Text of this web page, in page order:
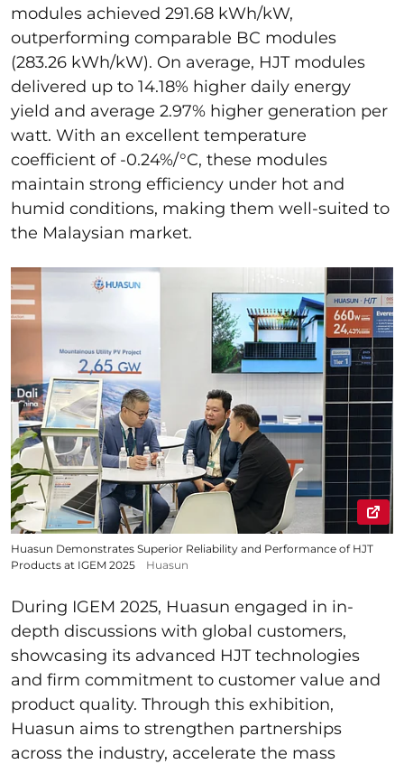
modules achieved 291.68 kWh/kW,
outperforming comparable BC modules
(283.26 kWh/kW). On average, HJT modules
delivered up to 14.18% higher daily energy
yield and average 2.97% higher generation per
watt. With an excellent temperature
coefficient of -0.24%/°C, these modules
maintain strong efficiency under hot and
humid conditions, making them well-suited to
the Malaysian market.
Huasun Demonstrates Superior Reliability and Performance of HJT
Products at IGEM 2025
Huasun
During IGEM 2025, Huasun engaged in in-
depth discussions with global customers,
showcasing its advanced HJT technologies
and firm commitment to customer value and
product quality. Through this exhibition,
Huasun aims to strengthen partnerships
across the industry, accelerate the mass